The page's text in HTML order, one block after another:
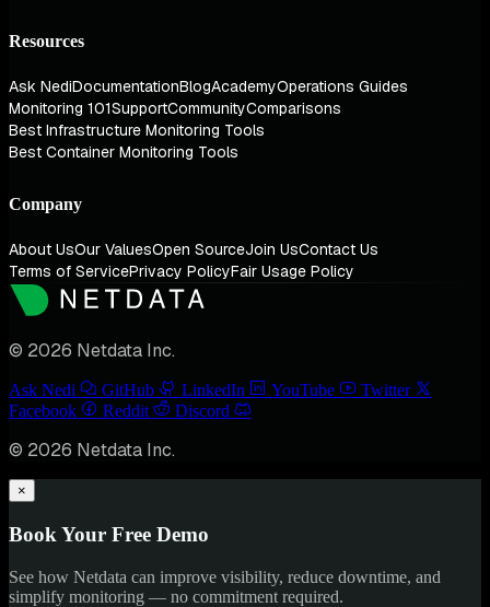
Resources
Ask NediDocumentationBlogAcademyOperations Guides
Monitoring 101SupportCommunityComparisons
Best Infrastructure Monitoring Tools
Best Container Monitoring Tools
Company
About UsOur ValuesOpen SourceJoin UsContact Us
Terms of ServicePrivacy PolicyFair Usage Policy
© 2026 Netdata Inc.
Ask Nedi GitHub LinkedIn YouTube
Twitter
Facebook
Reddit Discord
© 2026 Netdata Inc.
×
Book Your Free Demo
See how Netdata can improve visibility, reduce downtime, and
simplify monitoring — no commitment required.